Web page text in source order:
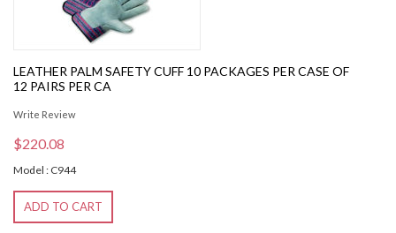
LEATHER PALM SAFETY CUFF 10 PACKAGES PER CASE OF
12 PAIRS PER CA
Write Review
$220.08
Model : C944
ADD TO CART